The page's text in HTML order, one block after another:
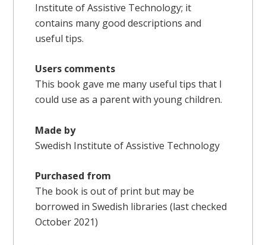
Institute of Assistive Technology; it
contains many good descriptions and
useful tips.
Users comments
This book gave me many useful tips that I
could use as a parent with young children.
Made by
Swedish Institute of Assistive Technology
Purchased from
The book is out of print but may be
borrowed in Swedish libraries (last checked
October 2021)